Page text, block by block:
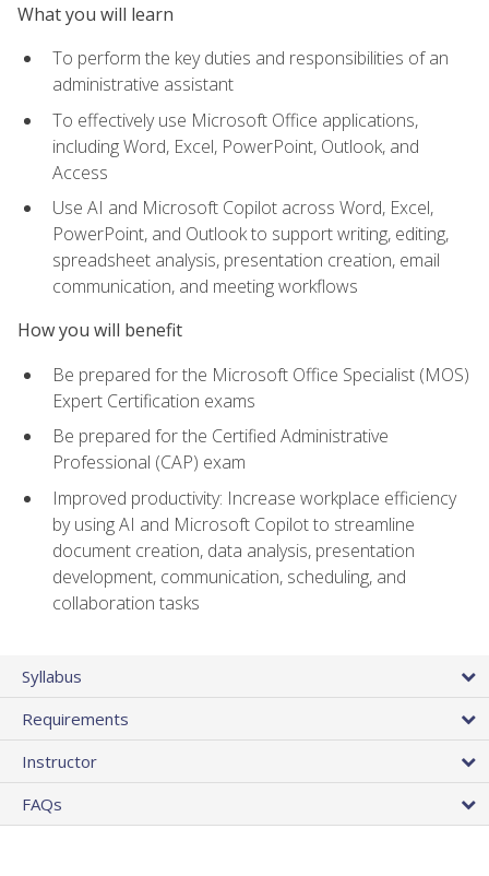
What you will learn
To perform the key duties and responsibilities of an
administrative assistant
To effectively use Microsoft Office applications,
including Word, Excel, PowerPoint, Outlook, and
Access
Use AI and Microsoft Copilot across Word, Excel,
PowerPoint, and Outlook to support writing, editing,
spreadsheet analysis, presentation creation, email
communication, and meeting workflows
How you will benefit
Be prepared for the Microsoft Office Specialist (MOS)
Expert Certification exams
Be prepared for the Certified Administrative
Professional (CAP) exam
Improved productivity: Increase workplace efficiency
by using AI and Microsoft Copilot to streamline
document creation, data analysis, presentation
development, communication, scheduling, and
collaboration tasks
Syllabus
Requirements
Instructor
FAQs